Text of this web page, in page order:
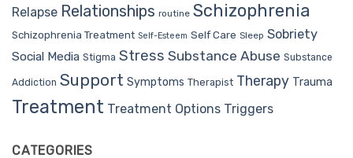
Relapse Relationships routine Schizophrenia
Schizophrenia Treatment Self-Esteem Self Care Sleep Sobriety
Social Media Stigma Stress Substance Abuse Substance
Addiction Support Symptoms Therapist Therapy Trauma
Treatment Treatment Options Triggers
CATEGORIES